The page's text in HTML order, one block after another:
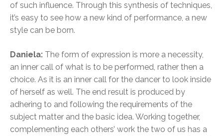
of such influence. Through this synthesis of techniques,
it’s easy to see how a new kind of performance, a new
style can be born.
Daniela: The form of expression is more a necessity,
an inner call of what is to be performed, rather then a
choice. As it is an inner call for the dancer to look inside
of herself as well. The end result is produced by
adhering to and following the requirements of the
subject matter and the basic idea. Working together,
complementing each others’ work the two of us has a